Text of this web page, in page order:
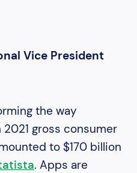
Vice President
the way
gross consumer
to $170 billion
. Apps are